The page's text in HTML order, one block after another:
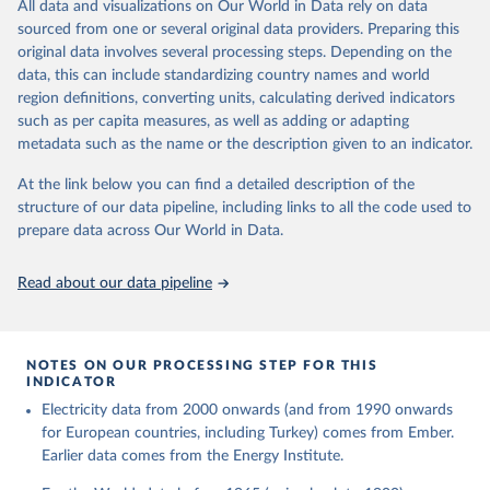
The rise and stall of world electricity
efficiency:1900–2017, results and insights for the
renewables transition, Energy, Volume 269, 2023,
126775, ISSN 0360-5442,
https://doi.org/10.1016/j.energy.2023.126775.
This is the citation of the original data obtained from the source,
prior to any processing or adaptation by Our World in Data. To cite
data downloaded from this page, please use the suggested citation
given in Reuse This Work below.
The historical electricity data in the United
Kingdom (2023) comes from the Digest of UK Energy
for Business, Energy & Industrial Strategy (BEIS).
All data and visualizations on Our World in Data rely on data
sourced from one or several original data providers. Preparing this
original data involves several processing steps. Depending on the
data, this can include standardizing country names and world
region definitions, converting units, calculating derived indicators
such as per capita measures, as well as adding or adapting
metadata such as the name or the description given to an indicator.
At the link below you can find a detailed description of the
structure of our data pipeline, including links to all the code used to
prepare data across Our World in Data.
Read about our data pipeline
NOTES ON OUR PROCESSING STEP FOR THIS
INDICATOR
Electricity data from 2000 onwards (and from 1990 onwards
for European countries, including Turkey) comes from Ember.
Earlier data comes from the Energy Institute.